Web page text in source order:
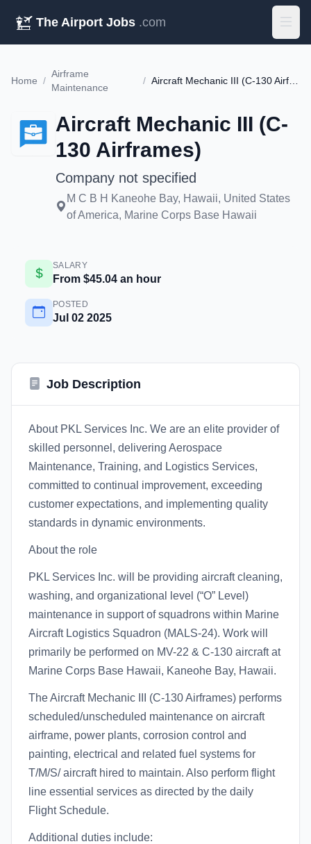
The Airport Jobs .com
Home /
Airframe
Maintenance
/ Aircraft Mechanic III (C-130 Airframes)
Aircraft Mechanic III (C-
130 Airframes)
Company not specified
M C B H Kaneohe Bay, Hawaii, United States
of America, Marine Corps Base Hawaii
SALARY
From $45.04 an hour
POSTED
Jul 02 2025
Job Description
About PKL Services Inc. We are an elite provider of
skilled personnel, delivering Aerospace
Maintenance, Training, and Logistics Services,
committed to continual improvement, exceeding
customer expectations, and implementing quality
standards in dynamic environments.
About the role
PKL Services Inc. will be providing aircraft cleaning,
washing, and organizational level (“O” Level)
maintenance in support of squadrons within Marine
Aircraft Logistics Squadron (MALS-24). Work will
primarily be performed on MV-22 & C-130 aircraft at
Marine Corps Base Hawaii, Kaneohe Bay, Hawaii.
The Aircraft Mechanic III (C-130 Airframes) performs
scheduled/unscheduled maintenance on aircraft
airframe, power plants, corrosion control and
painting, electrical and related fuel systems for
T/M/S/ aircraft hired to maintain. Also perform flight
line essential services as directed by the daily
Flight Schedule.
Additional duties include: